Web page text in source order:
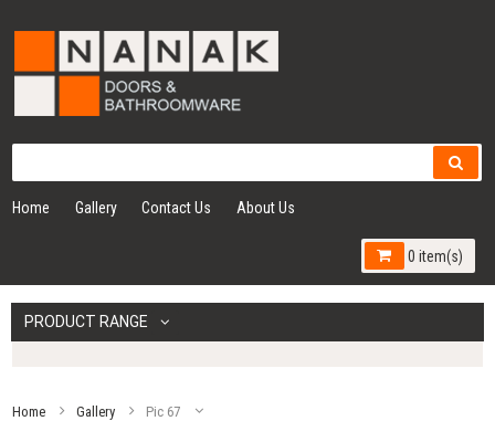
Home Gallery Contact Us About Us
0 item(s)
PRODUCT RANGE
Home Gallery Pic 67